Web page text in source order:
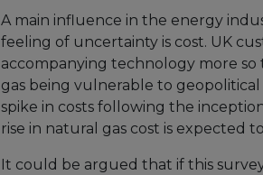
A main influence in the energy
feeling of uncertainty is cost. UK
accompanying technology more so
gas being vulnerable to
spike in costs following the
rise in natural gas cost is expected
It could be argued that if this